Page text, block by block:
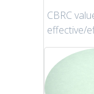
CBRC
effective/